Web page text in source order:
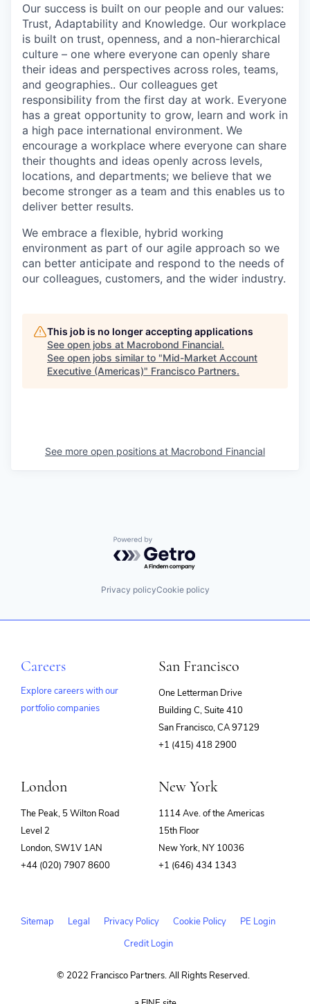
Our success is built on our people and our values:
Trust, Adaptability and Knowledge. Our workplace
is built on trust, openness, and a non-hierarchical
culture – one where everyone can openly share
their ideas and perspectives across roles, teams,
and geographies.. Our colleagues get
responsibility from the first day at work. Everyone
has a great opportunity to grow, learn and work in
a high pace international environment. We
encourage a workplace where everyone can share
their thoughts and ideas openly across levels,
locations, and departments; we believe that we
become stronger as a team and this enables us to
deliver better results.
We embrace a flexible, hybrid working
environment as part of our agile approach so we
can better anticipate and respond to the needs of
our colleagues, customers, and the wider industry.
This job is no longer accepting applications
See open jobs at Macrobond Financial.
See open jobs similar to "Mid-Market Account
Executive (Americas)" Francisco Partners.
See more open positions at Macrobond Financial
Powered by Getro.com
Privacy policyCookie policy
Careers
Explore careers with our
portfolio companies
San Francisco
One Letterman Drive
Building C, Suite 410
San Francisco, CA 97129
+1 (415) 418 2900
London
The Peak, 5 Wilton Road
Level 2
London, SW1V 1AN
+44 (020) 7907 8600
New York
1114 Ave. of the Americas
15th Floor
New York, NY 10036
+1 (646) 434 1343
Sitemap Legal Privacy Policy Cookie Policy
PE Login
Credit Login
© 2022 Francisco Partners. All Rights Reserved.
(opens